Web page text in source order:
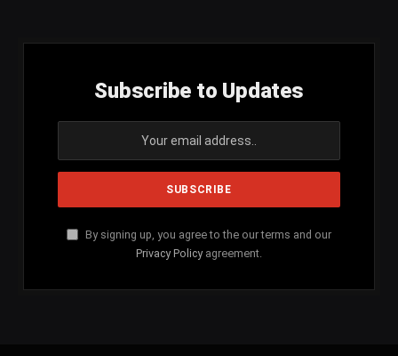
Subscribe to Updates
By signing up, you agree to the our terms and our
Privacy Policy agreement.